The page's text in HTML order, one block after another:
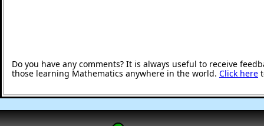
Do you have any comments? It is always useful to receive
those learning Mathematics anywhere in the world. Click here